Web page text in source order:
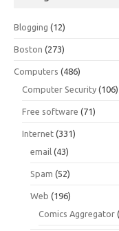
Blogging (12)
Boston (273)
Computers (486)
Computer Security (106)
Free software (71)
Internet (331)
email (43)
Spam (52)
Web (196)
Comics Aggregator